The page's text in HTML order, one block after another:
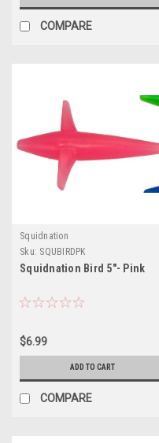
COMPARE
Squidnation
Sku: SQUBIRDPK
Squidnation Bird 5"- Pink
$6.99
ADD TO CART
COMPARE